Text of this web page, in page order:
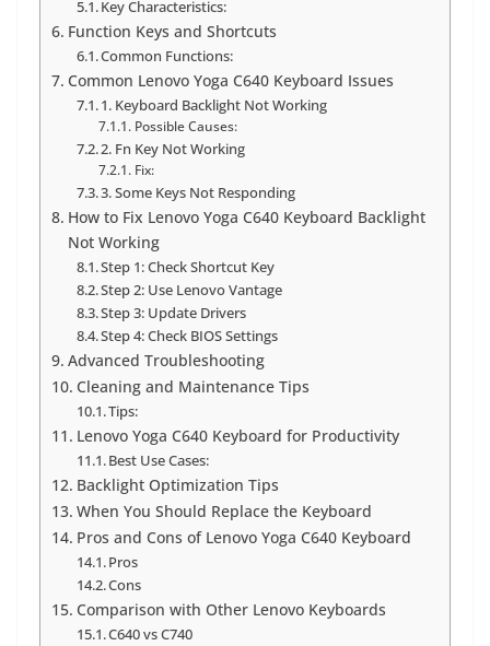
Key Characteristics:
Function Keys and Shortcuts
Common Functions:
Common Lenovo Yoga C640 Keyboard Issues
1. Keyboard Backlight Not Working
Possible Causes:
2. Fn Key Not Working
Fix:
3. Some Keys Not Responding
How to Fix Lenovo Yoga C640 Keyboard Backlight
Not Working
Step 1: Check Shortcut Key
Step 2: Use Lenovo Vantage
Step 3: Update Drivers
Step 4: Check BIOS Settings
Advanced Troubleshooting
Cleaning and Maintenance Tips
Tips:
Lenovo Yoga C640 Keyboard for Productivity
Best Use Cases:
Backlight Optimization Tips
When You Should Replace the Keyboard
Pros and Cons of Lenovo Yoga C640 Keyboard
Pros
Cons
Comparison with Other Lenovo Keyboards
C640 vs C740